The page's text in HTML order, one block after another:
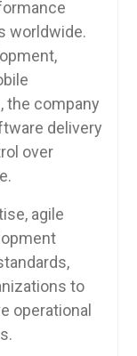
worldwide.
the company
delivery
over
agile
to
operational